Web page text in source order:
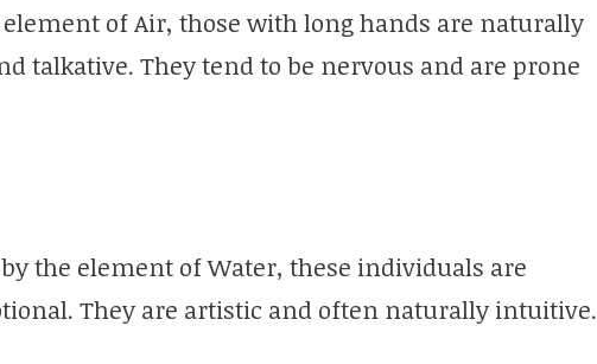
element of Air, those with long hands are naturally
talkative. They tend to be nervous and are prone
the element of Water, these individuals are
They are artistic and often naturally intuitive.